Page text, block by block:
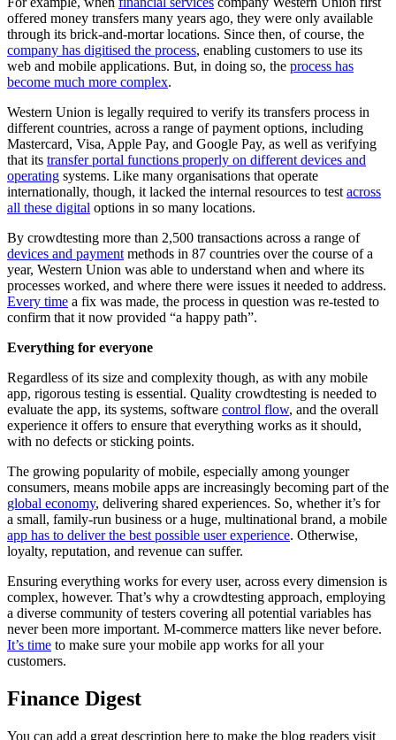
offered money transfers many years ago, they were only available
through its brick-and-mortar locations. Since then, of course, the
company has digitised the process, enabling customers to use its
web and mobile applications. But, in doing so, the process has
become much more complex.
Western Union is legally required to verify its transfers process in
different countries, across a range of payment options, including
Mastercard, Visa, Apple Pay, and Google Pay, as well as verifying
that its transfer portal functions properly on different devices and
operating systems. Like many organisations that operate
internationally, though, it lacked the internal resources to test across
all these digital options in so many locations.
By crowdtesting more than 2,500 transactions across a range of
devices and payment methods in 87 countries over the course of a
year, Western Union was able to understand when and where its
processes worked, and where there were issues it needed to address.
Every time a fix was made, the process in question was re-tested to
confirm that it now provided “a happy path”.
Everything for everyone
Regardless of its size and complexity though, as with any mobile
app, rigorous testing is essential. Quality crowdtesting is needed to
evaluate the app, its systems, software control flow, and the overall
experience it offers to ensure that everything works as it should,
with no defects or sticking points.
The growing popularity of mobile, especially among younger
consumers, means mobile apps are increasingly becoming part of the
global economy, delivering shared experiences. So, whether it’s for
a small, family-run business or a huge, multinational brand, a mobile
app has to deliver the best possible user experience. Otherwise,
loyalty, reputation, and revenue can suffer.
Ensuring everything works for every user, across every dimension is
complex, however. That’s why a crowdtesting approach, employing
a diverse community of testers covering all potential variables has
never been more important. M-commerce matters like never before.
It’s time to make sure your mobile app works for all your
customers.
Finance Digest
You can add a great description here to make the blog readers visit